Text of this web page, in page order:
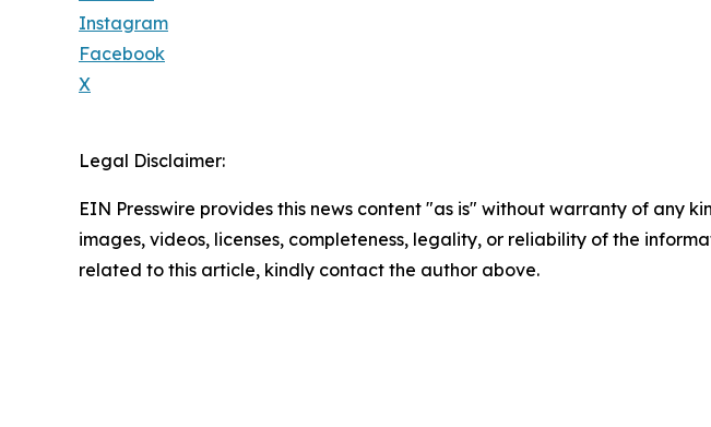
Instagram
Facebook
X
Legal Disclaimer:
EIN Presswire provides this news content "as is" without warranty of any
images, videos, licenses, completeness, legality, or reliability of the
related to this article, kindly contact the author above.